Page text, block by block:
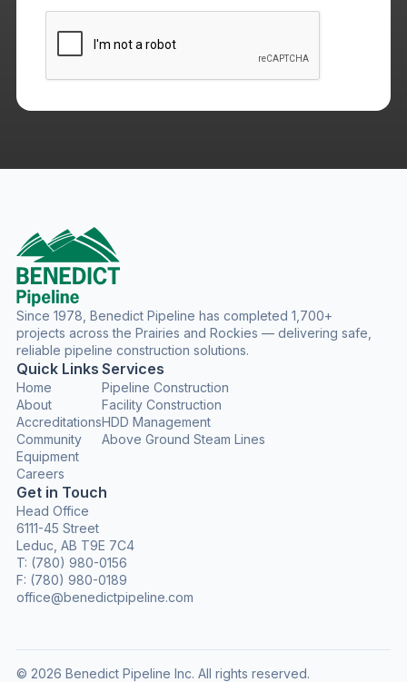
Since 1978, Benedict Pipeline has completed 1,700+
projects across the Prairies and Rockies — delivering safe,
reliable pipeline construction solutions.
Quick Links
Home
About
Accreditations
Community
Equipment
Careers
Services
Pipeline Construction
Facility Construction
HDD Management
Above Ground Steam Lines
Get in Touch
Head Office
6111-45 Street
Leduc, AB T9E 7C4
T: (780) 980-0156
F: (780) 980-0189
office@benedictpipeline.com
© 2026 Benedict Pipeline Inc. All rights reserved.